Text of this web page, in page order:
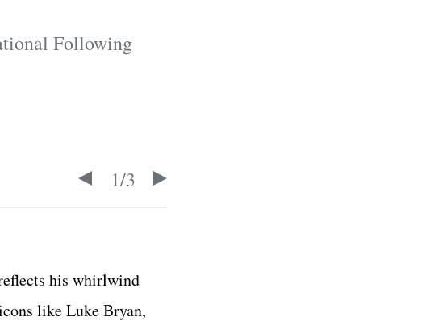
Following
1/3
his whirlwind
like Luke Bryan,